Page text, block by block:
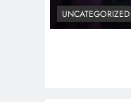
UNCATEGORIZED